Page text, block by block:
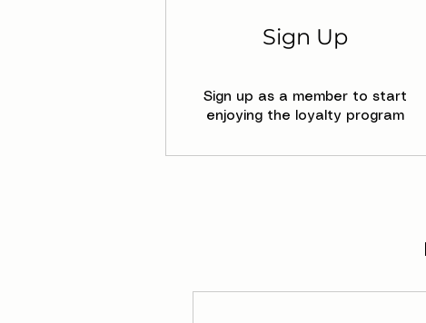
Sign Up
Sign up as a member to start
enjoying the loyalty program